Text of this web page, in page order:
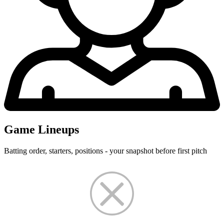
Game Lineups
Batting order, starters, positions - your snapshot before first pitch